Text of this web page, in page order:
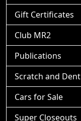
Gift Certificates
Club MR2
Publications
Scratch and Dent
Cars for Sale
Super Closeouts